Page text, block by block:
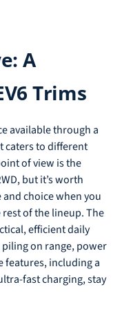
A
Trims
available through a
caters to different
of view is the
but it’s worth
choice when you
of the lineup. The
efficient daily
on range, power
features, including a
fast charging, stay